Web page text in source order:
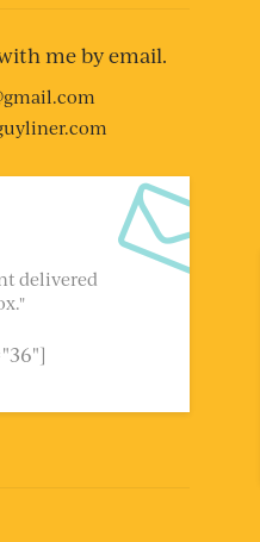
me by email.
delivered